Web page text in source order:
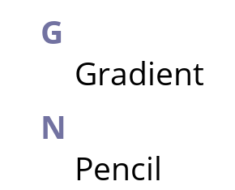
G
Gradient
N
Pencil